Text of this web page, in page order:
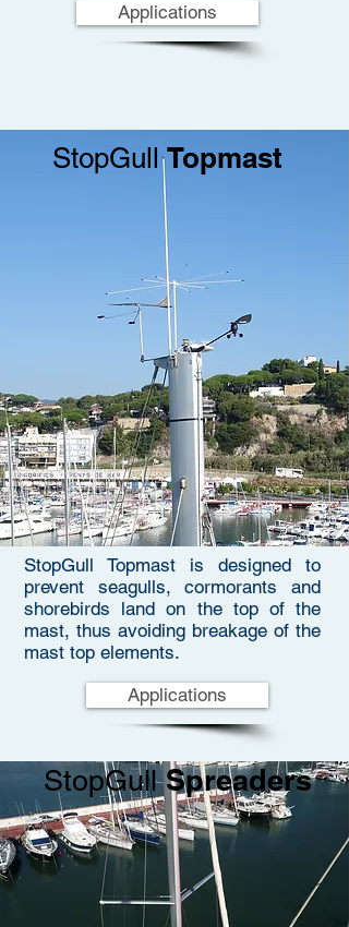
Applications
StopGullTopmast
StopGull Topmast is designed to
prevent seagulls, cormorants and
shorebirds land on the top of the
mast, thus avoiding breakage of the
mast top elements.
Applications
StopGull Spreaders